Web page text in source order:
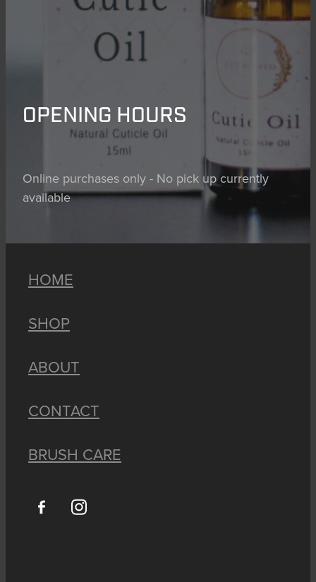
OPENING HOURS
Online purchases only - No pick up currently
available
HOME
SHOP
ABOUT
CONTACT
BRUSH CARE